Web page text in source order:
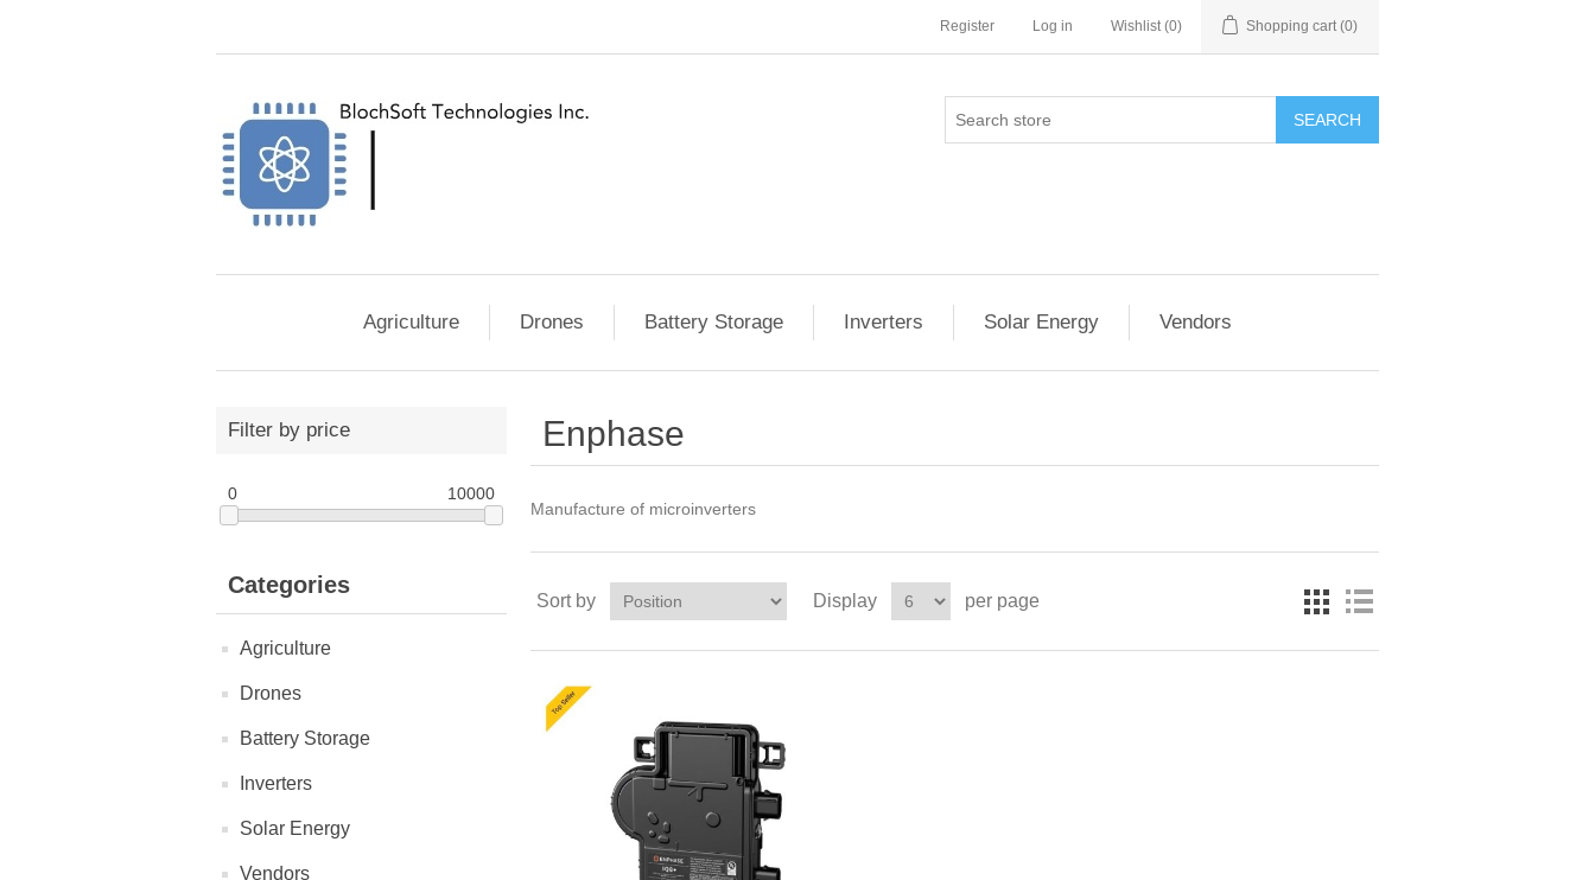
Register Log in Wishlist (0) Shopping cart (0)
SEARCH
Agriculture Drones Battery Storage Inverters Solar Energy Vendors
Filter by price
0 10000
Categories
Agriculture
Drones
Battery Storage
Inverters
Solar Energy
Vendors
Enphase
Manufacture of microinverters
Sort by Display per page